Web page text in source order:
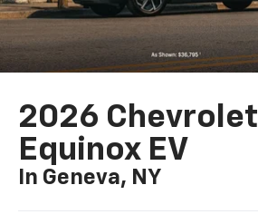
2026 Chevrolet
Equinox EV
In Geneva, NY